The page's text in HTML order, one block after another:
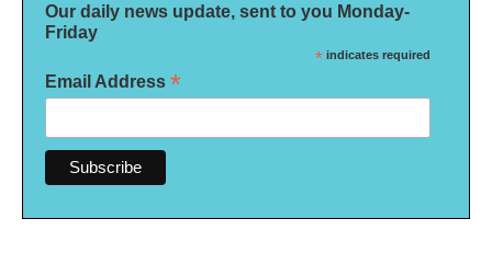
Our daily news update, sent to you Monday-
Friday
* indicates required
Email Address *